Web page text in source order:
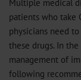
patients who take
physicians need
these drugs. In
management of
following